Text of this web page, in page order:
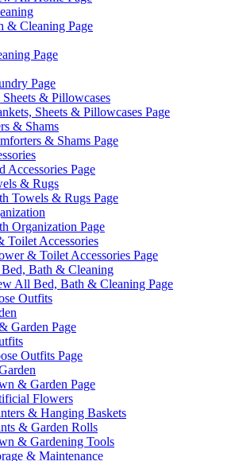
& Cleaning Page
Page
Page
& Pillowcases
Sheets & Pillowcases Page
& Shams
& Shams Page
Accessories Page
& Rugs
Towels & Rugs Page
Organization Page
Toilet Accessories
& Toilet Accessories Page
Bath & Cleaning
All Bed, Bath & Cleaning Page
Outfits
Garden Page
Outfits Page
& Garden Page
Flowers
& Hanging Baskets
& Garden Rolls
& Gardening Tools
& Maintenance